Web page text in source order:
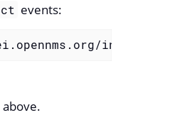
events:
internal/